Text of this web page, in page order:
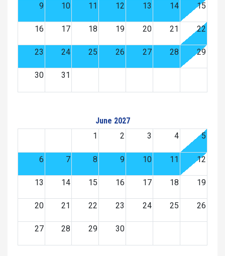
9 10 11 12 13 14 15
16 17 18 19 20 21 22
23 24 25 26 27 28 29
30 31
June 2027
1
2 3 4 5
6 7 8 9 10 11 12
13 14 15 16 17 18 19
20 21 22 23 24 25 26
27 28 29 30